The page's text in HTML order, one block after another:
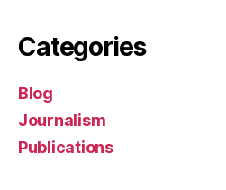
Categories
Blog
Journalism
Publications